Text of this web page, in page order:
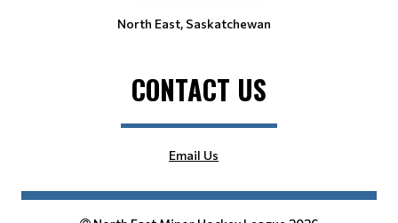
North East, Saskatchewan
CONTACT US
Email Us